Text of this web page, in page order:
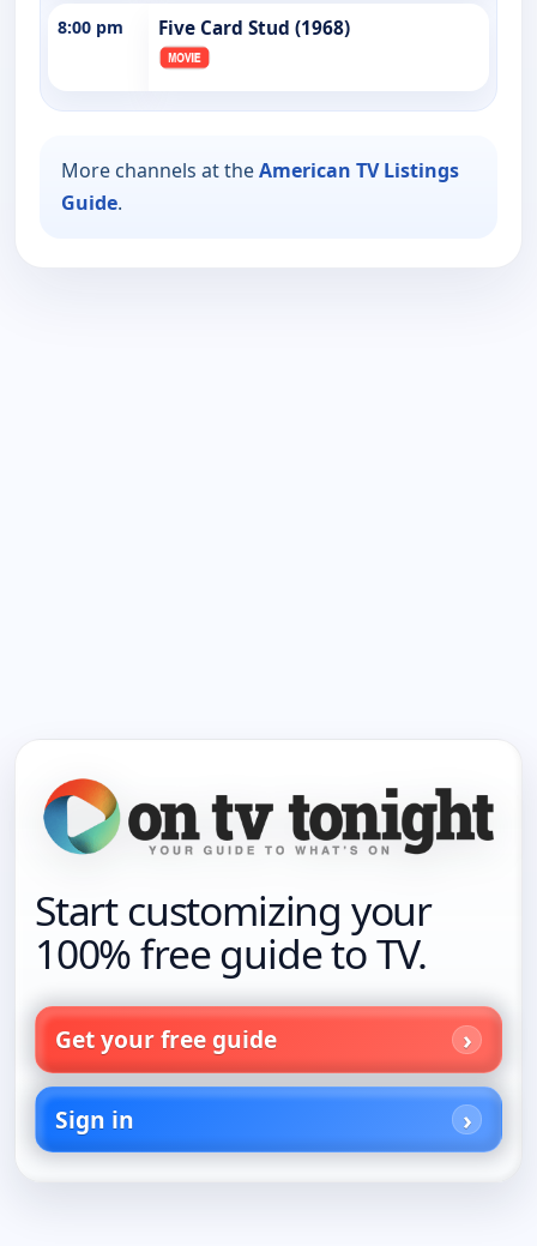
8:00 pm Five Card Stud (1968)
More channels at theAmerican TV Listings
Guide.
Start customizing your
100% free guide to TV.
Get your free guide
Sign in